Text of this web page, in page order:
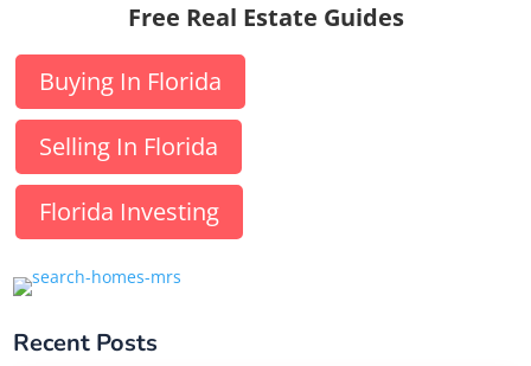
Free Real Estate Guides
Buying In Florida
Selling In Florida
Florida Investing
Recent Posts